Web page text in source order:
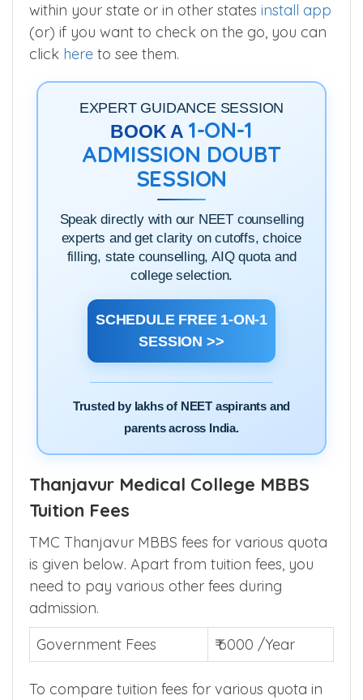
within your state or in other states install app
(or) if you want to check on the go, you can
click here to see them.
EXPERT GUIDANCE SESSION
BOOK A 1-ON-1
ADMISSION DOUBT
SESSION
Speak directly with our NEET counselling
experts and get clarity on cutoffs, choice
filling, state counselling, AIQ quota and
college selection.
SCHEDULE FREE 1-ON-1
SESSION >>
Trusted by lakhs of NEET aspirants and
parents across India.
Thanjavur Medical College MBBS
Tuition Fees
TMC Thanjavur MBBS fees for various quota
is given below. Apart from tuition fees, you
need to pay various other fees during
admission.
Government Fees
₹ 6000 /Year
To compare tuition fees for various quota in